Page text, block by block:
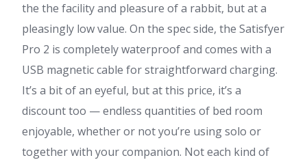
the the facility and pleasure of a rabbit, but at a
pleasingly low value. On the spec side, the Satisfyer
Pro 2 is completely waterproof and comes with a
USB magnetic cable for straightforward charging.
It’s a bit of an eyeful, but at this price, it’s a
discount too — endless quantities of bed room
enjoyable, whether or not you’re using solo or
together with your companion. Not each kind of